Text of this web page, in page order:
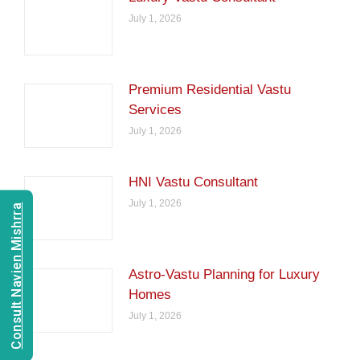
July 1, 2026
Premium Residential Vastu
Services
July 1, 2026
HNI Vastu Consultant
July 1, 2026
Astro-Vastu Planning for Luxury
Homes
July 1, 2026
Consult Navien Mishrra